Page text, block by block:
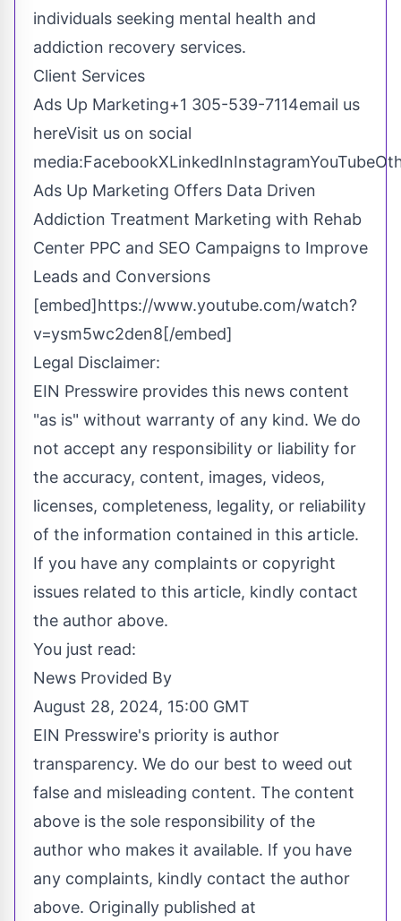
individuals seeking mental health and
addiction recovery services.
Client Services
Ads Up Marketing+1 305-539-7114email us
hereVisit us on social
media:FacebookXLinkedInInstagramYouTube
Ads Up Marketing Offers Data Driven
Addiction Treatment Marketing with Rehab
Center PPC and SEO Campaigns to Improve
Leads and Conversions
[embed]https://www.youtube.com/watch?
v=ysm5wc2den8[/embed]
Legal Disclaimer:
EIN Presswire provides this news content
"as is" without warranty of any kind. We do
not accept any responsibility or liability for
the accuracy, content, images, videos,
licenses, completeness, legality, or reliability
of the information contained in this article.
If you have any complaints or copyright
issues related to this article, kindly contact
the author above.
You just read:
News Provided By
August 28, 2024, 15:00 GMT
EIN Presswire's priority is author
transparency. We do our best to weed out
false and misleading content. The content
above is the sole responsibility of the
author who makes it available. If you have
any complaints, kindly contact the author
above. Originally published at